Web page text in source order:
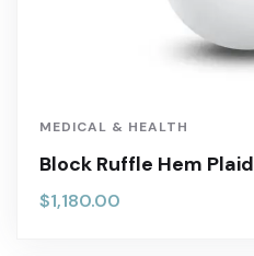
MEDICAL & HEALTH
Block Ruffle Hem
$1,180.00